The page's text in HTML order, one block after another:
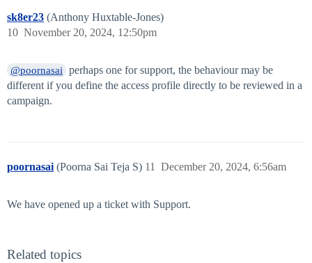
sk8er23 (Anthony Huxtable-Jones)
November 20, 2024, 12:50pm
10
@poornasai
perhaps one for support, the behaviour may be
different if you define the access profile directly to be reviewed in a
campaign.
poornasai (Poorna Sai Teja S) December 20, 2024, 6:56am
11
We have opened up a ticket with Support.
Related topics